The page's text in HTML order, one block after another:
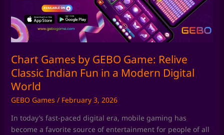
Chart Games by GEBO Game: Relive
Classic Indian Fun in a Modern Digital
World
GEBO Games / February 3, 2026
In today’s fast-paced digital era, mobile gaming has
become a favorite source of entertainment for people of all
Indian
Fun
in
a
Modern
Digital
World